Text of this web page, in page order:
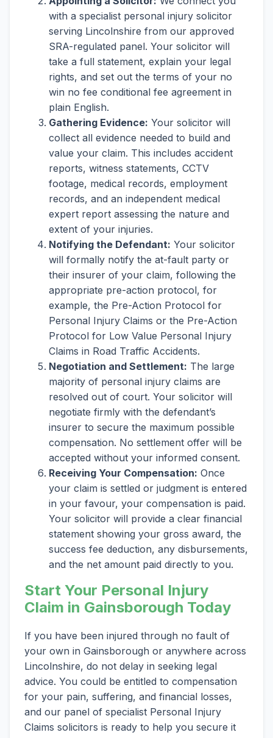
with a specialist personal injury solicitor
serving Lincolnshire from our approved
SRA-regulated panel. Your solicitor will
take a full statement, explain your legal
rights, and set out the terms of your no
win no fee conditional fee agreement in
plain English.
Gathering Evidence: Your solicitor will
collect all evidence needed to build and
value your claim. This includes accident
reports, witness statements, CCTV
footage, medical records, employment
records, and an independent medical
expert report assessing the nature and
extent of your injuries.
Notifying the Defendant: Your solicitor
will formally notify the at-fault party or
their insurer of your claim, following the
appropriate pre-action protocol, for
example, the Pre-Action Protocol for
Personal Injury Claims or the Pre-Action
Protocol for Low Value Personal Injury
Claims in Road Traffic Accidents.
Negotiation and Settlement: The large
majority of personal injury claims are
resolved out of court. Your solicitor will
negotiate firmly with the defendant’s
insurer to secure the maximum possible
compensation. No settlement offer will be
accepted without your informed consent.
Receiving Your Compensation: Once
your claim is settled or judgment is entered
in your favour, your compensation is paid.
Your solicitor will provide a clear financial
statement showing your gross award, the
success fee deduction, any disbursements,
and the net amount paid directly to you.
Start Your Personal Injury
Claim in Gainsborough Today
If you have been injured through no fault of
your own in Gainsborough or anywhere across
Lincolnshire, do not delay in seeking legal
advice. You could be entitled to compensation
for your pain, suffering, and financial losses,
and our panel of specialist Personal Injury
Claims solicitors is ready to help you secure it